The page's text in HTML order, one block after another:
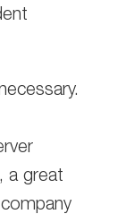
a great